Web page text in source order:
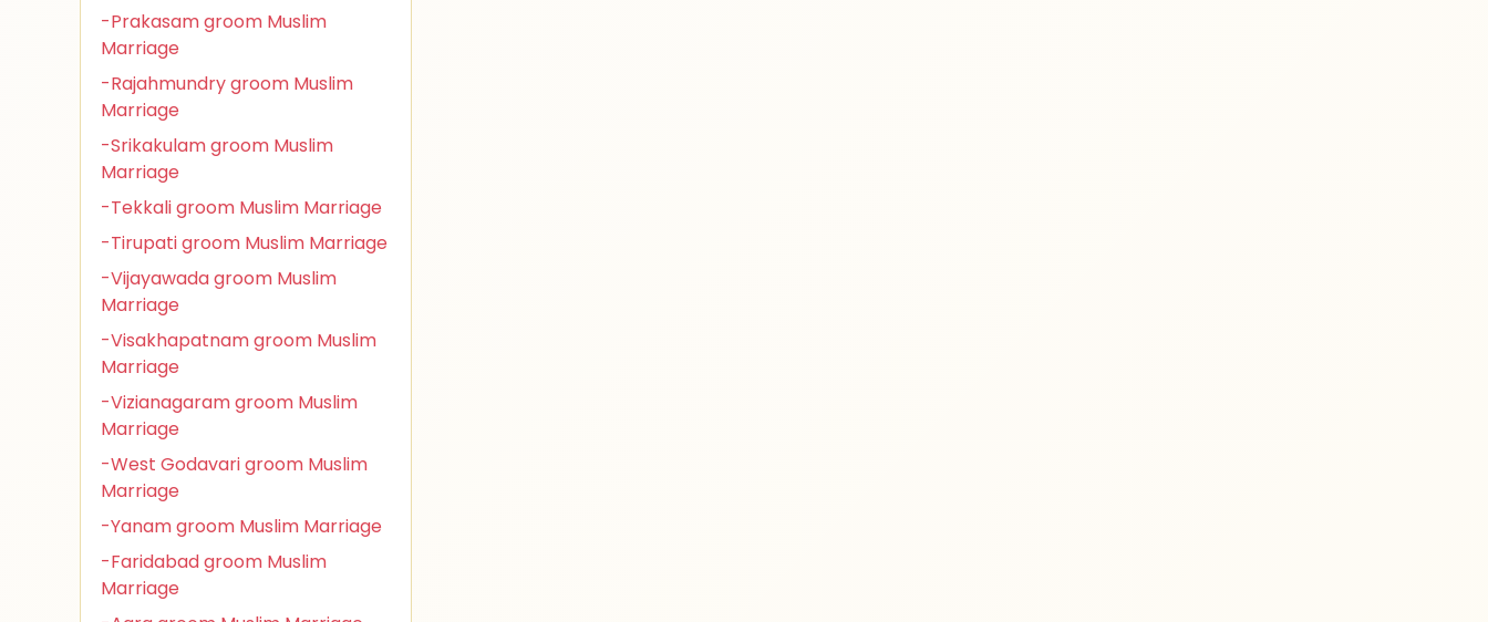
-Prakasam groom Muslim
Marriage
-Rajahmundry groom Muslim
Marriage
-Srikakulam groom Muslim
Marriage
-Tekkali groom Muslim Marriage
-Tirupati groom Muslim Marriage
-Vijayawada groom Muslim
Marriage
-Visakhapatnam groom Muslim
Marriage
-Vizianagaram groom Muslim
Marriage
-West Godavari groom Muslim
Marriage
-Yanam groom Muslim Marriage
-Faridabad groom Muslim
Marriage